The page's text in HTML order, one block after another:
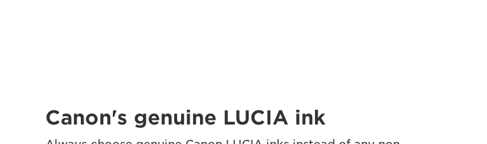
Canon's genuine LUCIA ink